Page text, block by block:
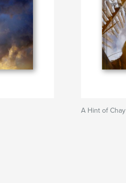
A Hint of Chay